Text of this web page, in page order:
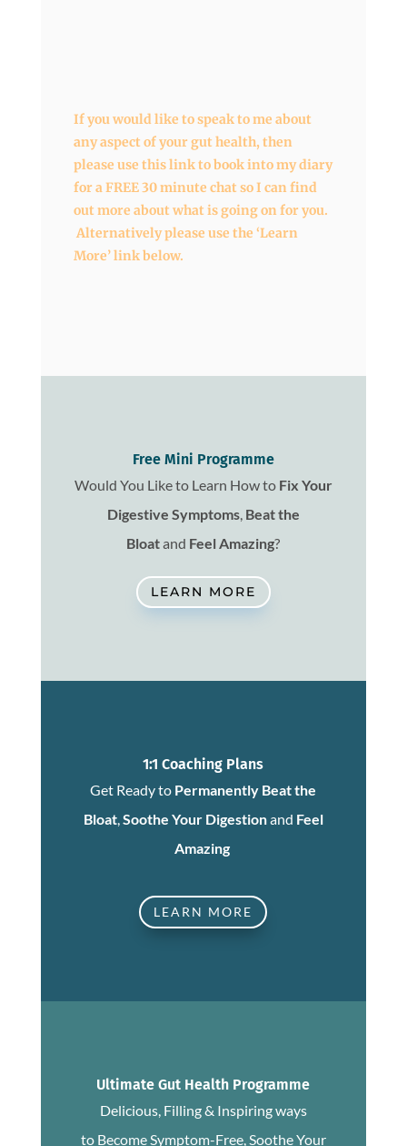
If you would like to speak to me about
any aspect of your gut health, then
please use this link to book into my diary
for a FREE 30 minute chat so I can find
out more about what is going on for you.
Alternatively please use the ‘Learn
More’ link below.
Free Mini Programme
Would You Like to Learn How to Fix Your
Digestive Symptoms, Beat the
Bloatand Feel Amazing?
LEARN MORE
1:1 Coaching Plans
Get Ready to Permanently Beat the
Bloat,Soothe Your Digestionand Feel
Amazing
LEARN MORE
Ultimate Gut Health Programme
Delicious, Filling & Inspiring ways
to Become Symptom-Free, Soothe Your